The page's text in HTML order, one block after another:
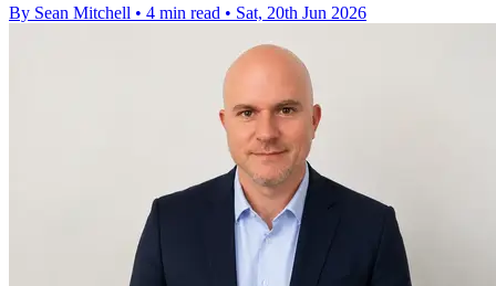
By Sean Mitchell • 4 min read • Sat, 20th Jun 2026